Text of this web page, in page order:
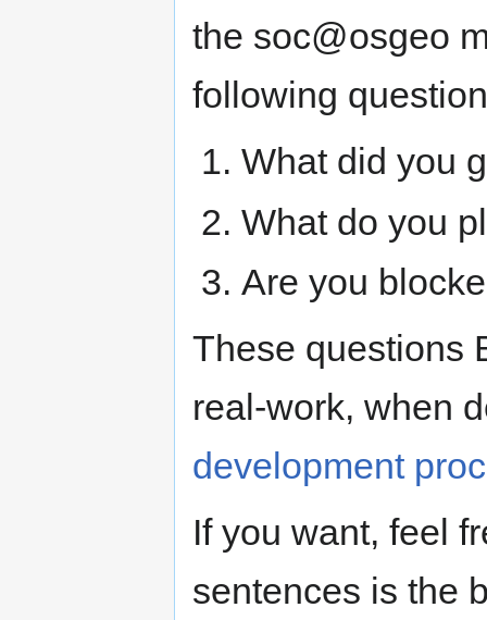
the soc@osgeo
following
What did you
What do you
Are you
These questions
real-work, when
development
If you want, feel
sentences is the